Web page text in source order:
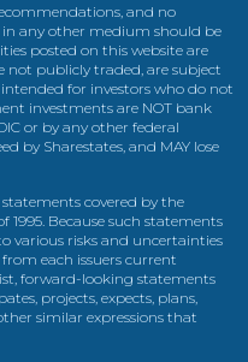
and no
any other medium should be
posted on this website are
not publicly traded, are subject
for investors who do not
investments are NOT bank
or by any other federal
by Sharestates, and MAY lose
covered by the
Because such statements
various risks and uncertainties
each issuers current
forward-looking statements
projects, expects, plans,
similar expressions that